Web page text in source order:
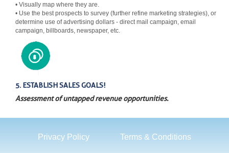
• Visually map where they are.
• Use the best prospects to survey (further refine marketing strategies), or
determine use of advertising dollars - direct mail campaign, email
campaign, billboards, newspaper, etc.
5. ESTABLISH SALES GOALS!
Assessment of untapped revenue opportunities.
Privacy Policy Terms & Conditions